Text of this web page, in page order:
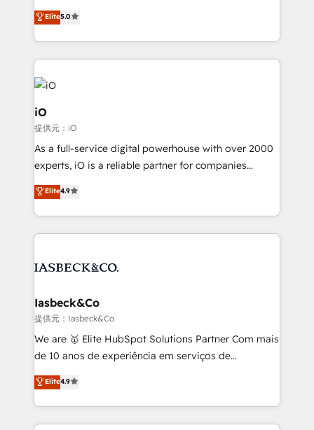
B2B Tech Marketing & RevOps agency that delivers
clear communication and real results—seriously.
Since 2014, we’ve helped brands like Yotpo,
Passport Card, BrandShield, Nuvei, and Fiverr
Enterprise clean up their RevOps, build predictable
pipelines, and make sense of their HubSpot data. As
a project or ongoing service, we help with: - RevOps
that keeps revenue moving – fixing messy lead
handoffs, broken sales processes, and murky
reporting so nothing gets lost. - HubSpot without
and process implementation. - Custom HubSpot
Elite Partner. Let’s talk!
Elite5.0
iO
提供元：iO
As a full-service digital powerhouse with over 2000
experts, iO is a reliable partner for companies
looking to strengthen their position in the fields of
marketing, technology, content, strategy and
creation. iO combines in-depth knowledge on both
the marketing and technology end of HubSpot,
from end-to-end. Teams of marketing specialists,
side to meet the specific demands of every client
and project. Dedicated HubSpot teams combine all
skills for HubSpot projects from strategy to
implementation and training. Skilled in-house
complex API integrations with external platforms.
Working from several campuses across Belgium, The
Elite4.9
Iasbeck&Co
提供元：Iasbeck&Co
We are 🥇 Elite HubSpot Solutions Partner Com mais
de 10 anos de experiência em serviços de
consultoria, somos uma empresa especializada em
desenvolver estratégias e implementar modelos de
gestão para negócios que buscam escalar suas
operações de receita. Atuamos diretamente nas
Elite4.9